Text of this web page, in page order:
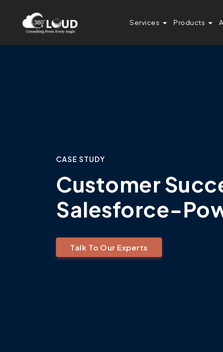
Services Products
CASE STUDY
Customer
Salesforce-
Talk To Our Experts